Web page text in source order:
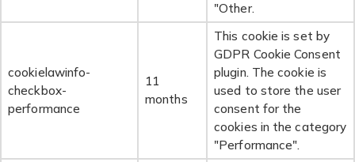
"Other.
cookielawinfo-
checkbox-
performance
11
months
This cookie is set by
GDPR Cookie Consent
plugin. The cookie is
used to store the user
consent for the
cookies in the category
"Performance".